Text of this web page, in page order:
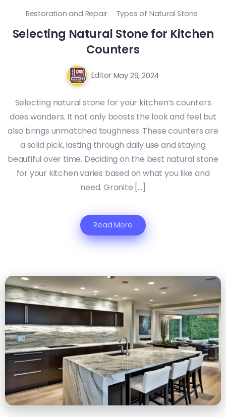
Restoration and Repair
Types of Natural Stone
Selecting Natural Stone for Kitchen
Counters
Editor May 29, 2024
Selecting natural stone for your kitchen’s counters
does wonders. It not only boosts the look and feel but
also brings unmatched toughness. These counters are
a solid pick, lasting through daily use and staying
beautiful over time. Deciding on the best natural stone
for your kitchen varies based on what you like and
need. Granite […]
Read More